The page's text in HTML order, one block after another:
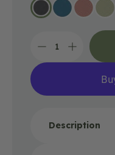
Decrease
quantity
Boho
Black
Increase
quantity
Recycled
Boho
Black
Description